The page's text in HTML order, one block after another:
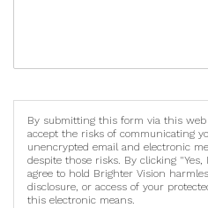
By submitting this form via this web
accept the risks of communicating
unencrypted email and electronic
despite those risks. By clicking
agree to hold Brighter Vision
disclosure, or access of your
this electronic means.